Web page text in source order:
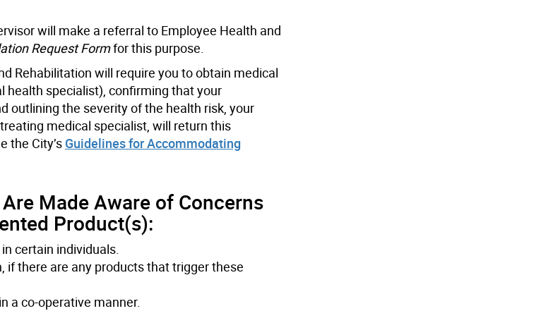
will make a referral to Employee Health and
Request Formfor this purpose.
Rehabilitation will require you to obtain medical
specialist), confirming that your
outlining the severity of the health risk, your
medical specialist, will return this
the City’s Guidelines for Accommodating
Made Aware of Concerns
Product(s):
certain individuals.
if there are any products that trigger these
a co-operative manner.